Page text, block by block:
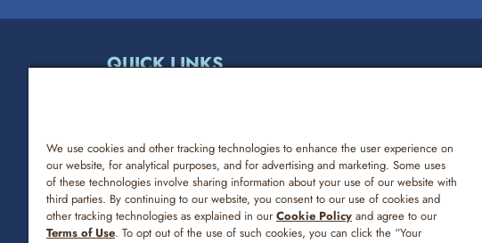
QUICK LINKS
NUTRITION & ALLERGENS
FREQUENTLY ASKED QUESTIONS
CONTACT US
CAREERS
We use cookies and other tracking technologies to enhance the user experience on
our website, for analytical purposes, and for advertising and marketing. Some uses
of these technologies involve sharing information about your use of our website with
third parties. By continuing to our website, you consent to our use of cookies and
other tracking technologies as explained in ourCookie Policy and agree to our
Terms of Use. To opt out of the use of such cookies, you can click the “Your